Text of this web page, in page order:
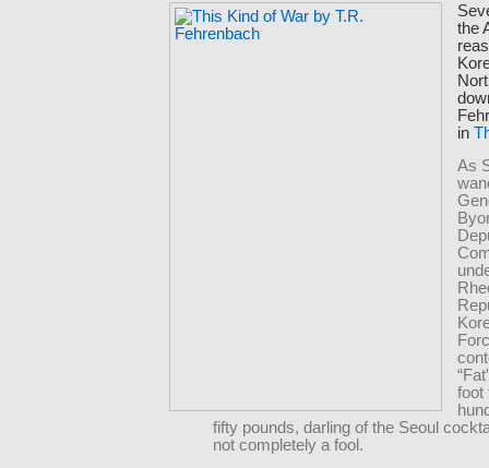
the
in
As
foot
fifty pounds, darling of the Seoul
not completely a fool.